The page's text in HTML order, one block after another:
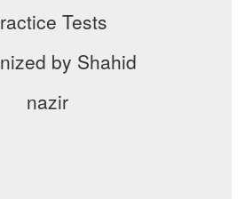
Tests
by Shahid
nazir